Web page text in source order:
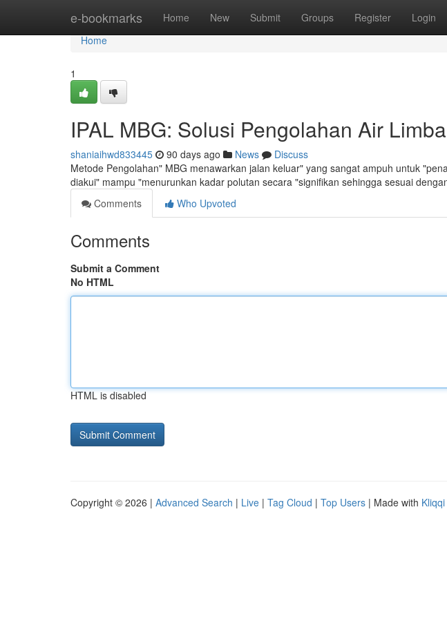
e-bookmarks Home New Submit Groups Register Login
Home
Home
1
IPAL MBG: Solusi Pengolahan Air
shaniaihwd833445 90 days ago News
Discuss
Metode Pengolahan" MBG menawarkan jalan keluar" yang sangat ampuh untuk
diakui" mampu "menurunkan kadar polutan secara "signifikan sehingga sesuai
Comments
Who Upvoted
Comments
Submit a Comment
No HTML
HTML is disabled
Copyright © 2026 | Advanced Search | Live | Tag Cloud | Top Users | Made with